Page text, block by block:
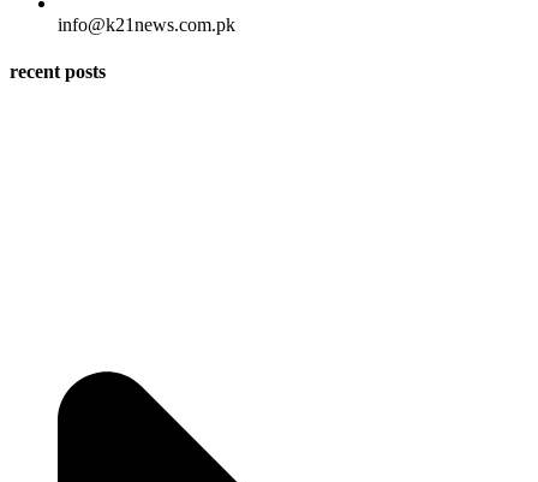
info@k21news.com.pk
recent posts